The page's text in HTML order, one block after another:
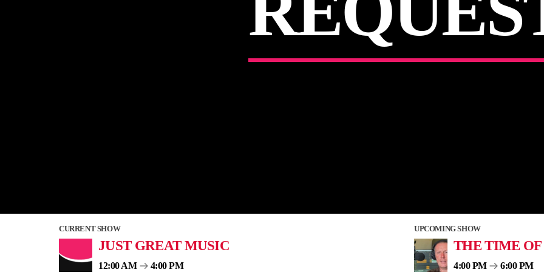
CURRENT SHOW
JUST GREAT MUSIC
12:00 AM 4:00 PM
UPCOMING SHOW
THE TIME
4:00 PM 6:00 PM